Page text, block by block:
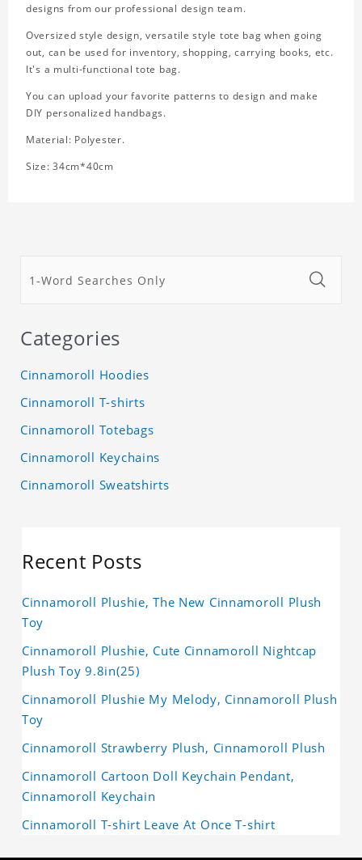
designs from our professional design team.
Oversized style design, versatile style tote bag when going
out, can be used for inventory, shopping, carrying books, etc.
It's a multi-functional tote bag.
You can upload your favorite patterns to design and make
DIY personalized handbags.
Material: Polyester.
Size: 34cm*40cm
Categories
Cinnamoroll Hoodies
Cinnamoroll T-shirts
Cinnamoroll Totebags
Cinnamoroll Keychains
Cinnamoroll Sweatshirts
Recent Posts
Cinnamoroll Plushie, The New Cinnamoroll Plush
Toy
Cinnamoroll Plushie, Cute Cinnamoroll Nightcap
Plush Toy 9.8in(25)
Cinnamoroll Plushie My Melody, Cinnamoroll Plush
Toy
Cinnamoroll Strawberry Plush, Cinnamoroll Plush
Cinnamoroll Cartoon Doll Keychain Pendant,
Cinnamoroll Keychain
Cinnamoroll T-shirt Leave At Once T-shirt